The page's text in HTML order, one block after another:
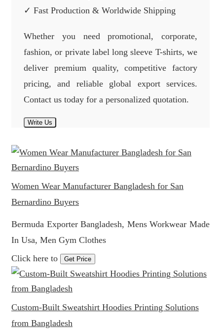
✓ Fast Production & Worldwide Shipping
Whether you need promotional, corporate,
fashion, or private label long sleeve T-shirts, we
deliver premium quality, competitive factory
pricing, and reliable global export services.
Contact us today for a personalized quotation.
Write Us
Women Wear Manufacturer Bangladesh for San
Bernardino Buyers
Bermuda Exporter Bangladesh, Mens Workwear Made
In Usa, Men Gym Clothes
Click here to
Get Price
Custom-Built Sweatshirt Hoodies Printing Solutions
from Bangladesh